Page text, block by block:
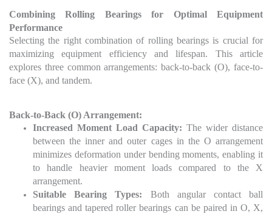
Combining Rolling Bearings for Optimal Equipment
Performance
Selecting the right combination of rolling bearings is crucial for
maximizing equipment efficiency and lifespan. This article
explores three common arrangements: back-to-back (O), face-to-
face (X), and tandem.
Back-to-Back (O) Arrangement:
Increased Moment Load Capacity: The wider distance
between the inner and outer cages in the O arrangement
minimizes deformation under bending moments, enabling it
to handle heavier moment loads compared to the X
arrangement.
Suitable Bearing Types: Both angular contact ball
bearings and tapered roller bearings can be paired in O, X,